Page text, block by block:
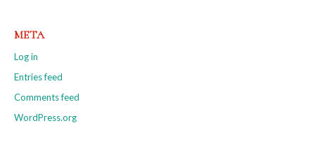
META
Log in
Entries feed
Comments feed
WordPress.org